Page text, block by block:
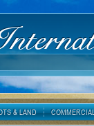
& LAND